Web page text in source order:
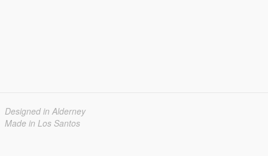
Designed in Alderney
Made in Los Santos